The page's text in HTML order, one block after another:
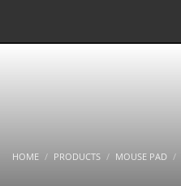
HOME PRODUCTS MOUSE PAD